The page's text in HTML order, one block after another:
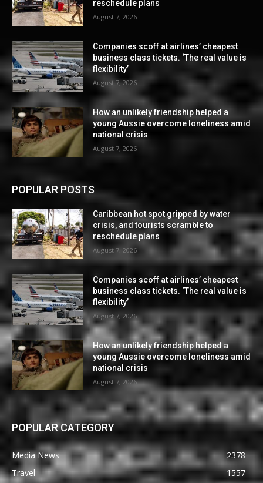
reschedule plans
August 7, 2026
Companies scoff at airlines’ cheapest
business class tickets. ‘The real value is
flexibility’
August 7, 2026
How an unlikely friendship helped a
young Aussie overcome loneliness amid
national crisis
August 7, 2026
POPULAR POSTS
Caribbean hot spot gripped by water
crisis, and tourists scramble to
reschedule plans
August 7, 2026
Companies scoff at airlines’ cheapest
business class tickets. ‘The real value is
flexibility’
August 7, 2026
How an unlikely friendship helped a
young Aussie overcome loneliness amid
national crisis
August 7, 2026
POPULAR CATEGORY
Media News
2378
Travel
1557